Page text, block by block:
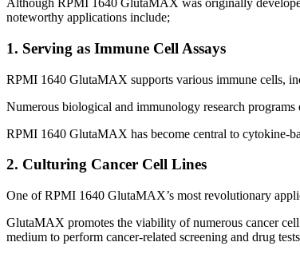
Although RPMI 1640 GlutaMAX was originally
noteworthy applications include;
1. Serving as Immune Cell Assays
RPMI 1640 GlutaMAX supports various immune cells,
Numerous biological and immunology research
RPMI 1640 GlutaMAX has become central to cytokine-
2. Culturing Cancer Cell Lines
One of RPMI 1640 GlutaMAX’s most revolutionary
GlutaMAX promotes the viability of numerous cancer
medium to perform cancer-related screening and drug